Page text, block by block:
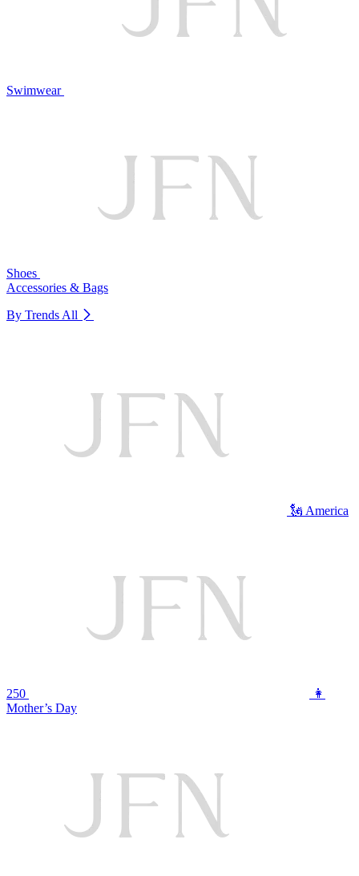
Swimwear
Shoes
Accessories & Bags
By Trends All
🗽 America
250
👩
Mother’s Day